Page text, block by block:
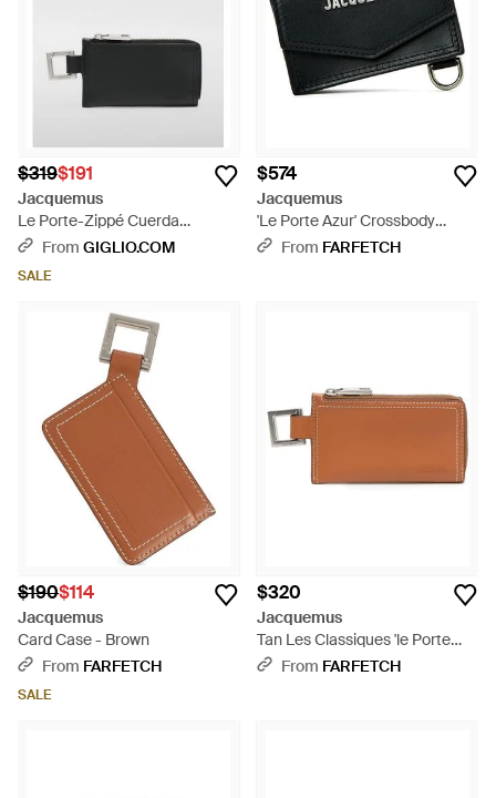
$319$191
Jacquemus
Le Porte-Zippé Cuerda
Cardholder - Black
From GIGLIO.COM
SALE
$574
Jacquemus
'Le Porte Azur' Crossbody
Cardholder - Black
From FARFETCH
$190$114
Jacquemus
Card Case - Brown
From FARFETCH
SALE
$320
Jacquemus
Tan Les Classiques 'le Porte
Zippé Cuerda' Wallet - Brown
From FARFETCH